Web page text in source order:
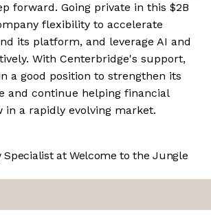
forward. Going private in this $2B
flexibility to accelerate
its platform, and leverage AI and
With Centerbridge's support,
a good position to strengthen its
and continue helping financial
in a rapidly evolving market.
Specialist at Welcome to the Jungle